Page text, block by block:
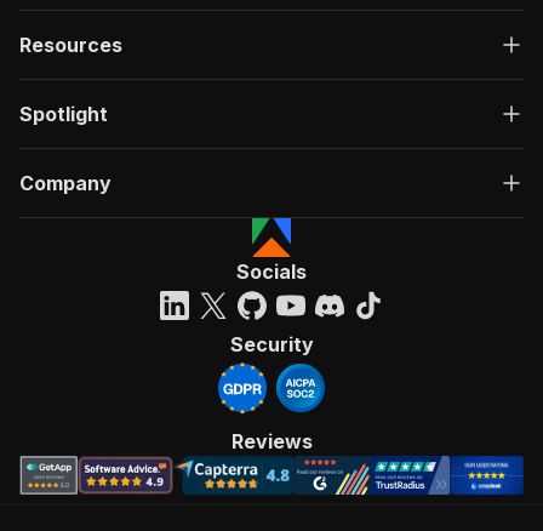
Resources
Spotlight
Company
Socials
Security
Reviews